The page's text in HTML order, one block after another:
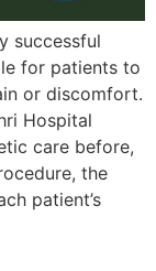
successful
for patients to
or discomfort.
Hospital
care before,
the
patient’s